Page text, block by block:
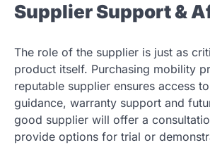
Supplier Support &
The role of the supplier is just as
product itself. Purchasing mobility
reputable supplier ensures access
guidance, warranty support and
good supplier will offer a
provide options for trial or